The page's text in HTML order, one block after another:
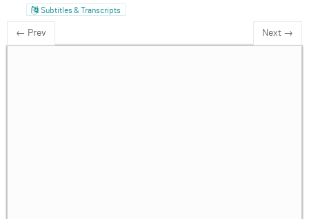
2d Systems
✓
Discrete and Delay Systems
Subtitles & Transcripts
← Prev Next →